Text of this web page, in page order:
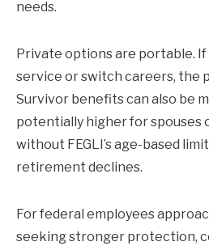
needs.
Private options are portable. If
service or switch careers, the
Survivor benefits can also be
potentially higher for spouses
without FEGLI’s age-based
retirement declines.
For federal employees
seeking stronger protection,